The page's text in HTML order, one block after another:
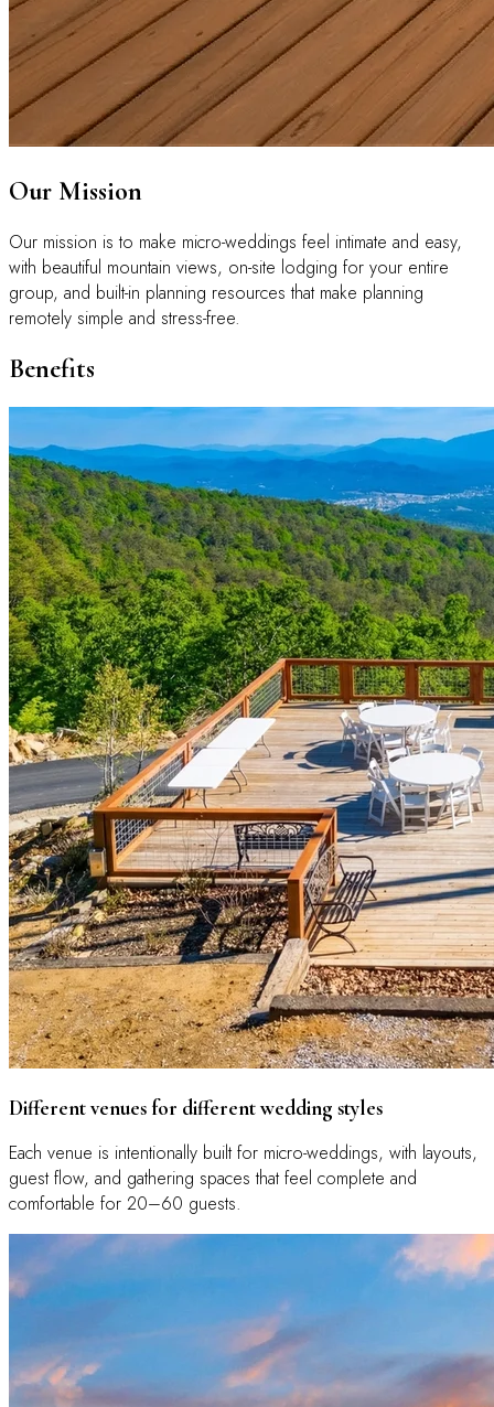
Our Mission
Our mission is to make micro-weddings feel intimate and easy,
with beautiful mountain views, on-site lodging for your entire
group, and built-in planning resources that make planning
remotely simple and stress-free.
Benefits
Different venues for different wedding styles
Each venue is intentionally built for micro-weddings, with layouts,
guest flow, and gathering spaces that feel complete and
comfortable for 20–60 guests.